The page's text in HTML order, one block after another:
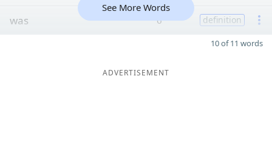
was 6 definition
See More Words
10 of 11 words
ADVERTISEMENT